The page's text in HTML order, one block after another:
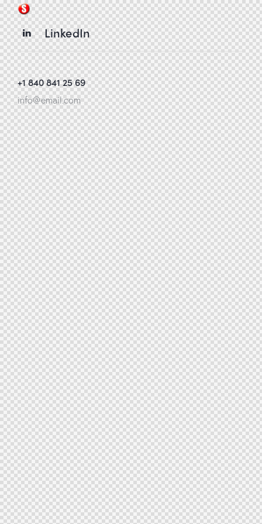
LinkedIn
+1 840 841 25 69
info@email.com